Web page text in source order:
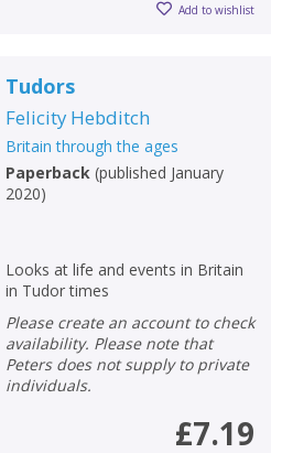
Add to wishlist
Tudors
Felicity Hebditch
Britain through the ages
Paperback(published January
2020)
Looks at life and events in Britain
in Tudor times
Please create an account to check
availability. Please note that
Peters does not supply to private
individuals.
£7.19